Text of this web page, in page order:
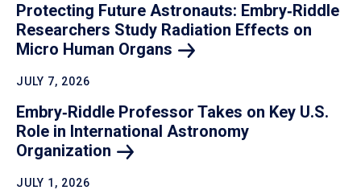
Protecting Future Astronauts: Embry‑Riddle
Researchers Study Radiation Effects on
Micro Human Organs
JULY 7, 2026
Embry‑Riddle Professor Takes on Key U.S.
Role in International Astronomy
Organization
JULY 1, 2026